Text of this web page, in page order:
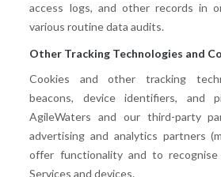
access logs, and other records in
various routine data audits.
Other Tracking Technologies and
Cookies and other tracking
beacons, device identifiers, and
AgileWaters and our third-party
advertising and analytics partners
offer functionality and to
Services and devices.